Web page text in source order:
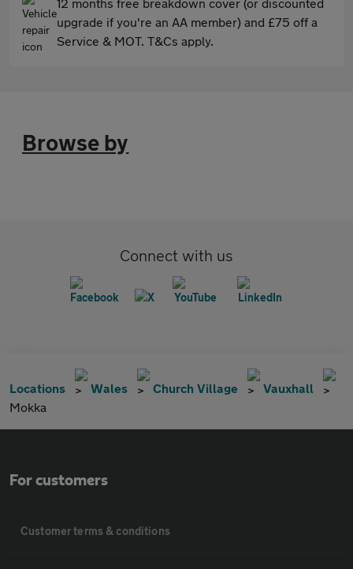
upgrade if you're an AA member) and £75 off a
Service & MOT. T&Cs apply.
Browse by
Connect with us
Locations Wales Church Village
Vauxhall
Mokka
For customers
Customer terms & conditions